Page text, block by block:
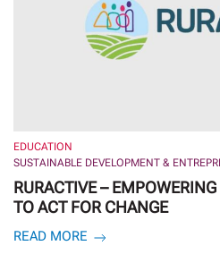
EDUCATION
SUSTAINABLE DEVELOPMENT &
RURACTIVE –
TO ACT FOR CHANGE
READ MORE